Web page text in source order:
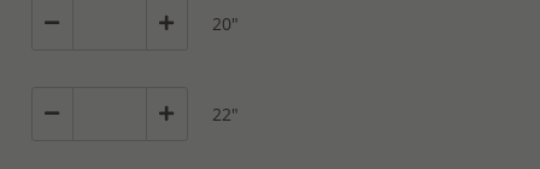
20"
22"